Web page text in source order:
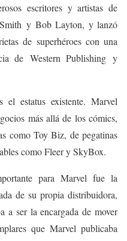
escritores y artistas de
y Bob Layton, y lanzó
de superhéroes con una
de Western Publishing y
estatus existente. ​ Marvel
más allá de los cómics,
como Toy Biz, de pegatinas
como Fleer y SkyBox.
para Marvel fue la
de su propia distribuidora,
a ser la encargada de mover
que Marvel publicaba